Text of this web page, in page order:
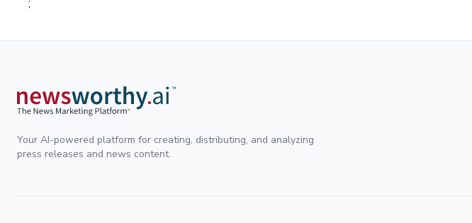
;
Your AI-powered platform for creating, distributing, and analyzing
press releases and news content.